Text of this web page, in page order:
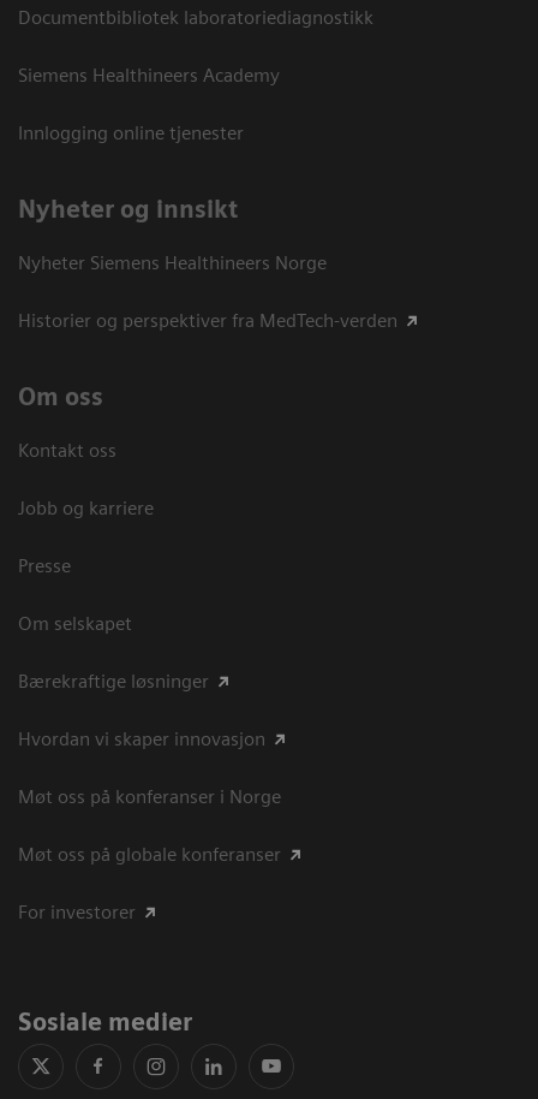
Documentbibliotek laboratoriediagnostikk
Siemens Healthineers Academy
Innlogging online tjenester
Nyheter og innsikt
Nyheter Siemens Healthineers Norge
Historier og perspektiver fra MedTech-verden
Om oss
Kontakt oss
Jobb og karriere
Presse
Om selskapet
Bærekraftige løsninger
Hvordan vi skaper innovasjon
Møt oss på konferanser i Norge
Møt oss på globale konferanser
For investorer
Sosiale medier